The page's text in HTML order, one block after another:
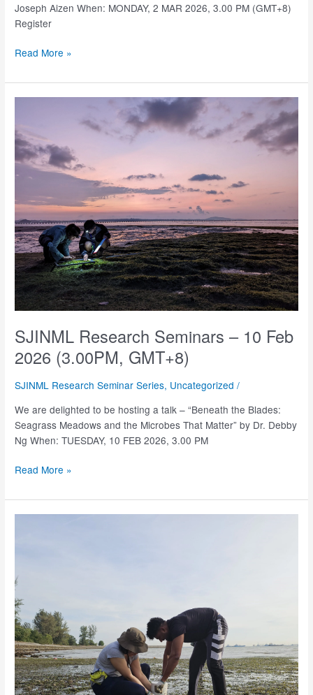
Joseph Aizen When: MONDAY, 2 MAR 2026, 3.00 PM (GMT+8)
Register
SJINML
Seminars
–
Mar
2026
(3.00PM,
GMT+8)
Read More »
SJINML Research Seminars – 10 Feb
2026 (3.00PM, GMT+8)
SJINML Research Seminar Series, Uncategorized /
We are delighted to be hosting a talk – “Beneath the Blades:
Seagrass Meadows and the Microbes That Matter” by Dr. Debby
Ng When: TUESDAY, 10 FEB 2026, 3.00 PM
SJINML
Seminars
–
(3.00PM,
GMT+8)
Read More »